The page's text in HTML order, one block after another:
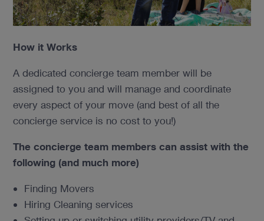
How it Works
A dedicated concierge team member will be
assigned to you and will manage and coordinate
every aspect of your move (and best of all the
concierge service is no cost to you!)
The concierge team members can assist with the
following (and much more)
Finding Movers
Hiring Cleaning services